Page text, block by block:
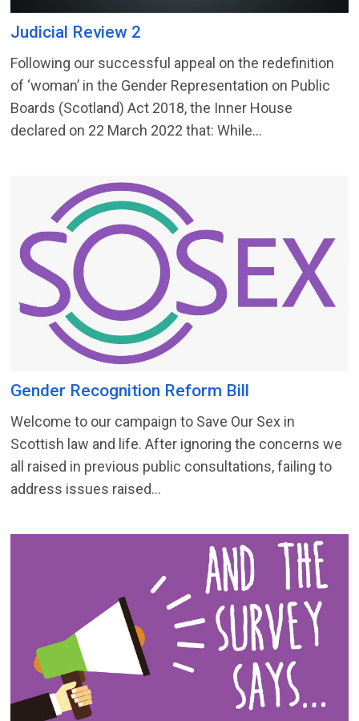
Judicial Review 2
Following our successful appeal on the redefinition
of ‘woman’ in the Gender Representation on Public
Boards (Scotland) Act 2018, the Inner House
declared on 22 March 2022 that: While...
Gender Recognition Reform Bill
Welcome to our campaign to Save Our Sex in
Scottish law and life. After ignoring the concerns we
all raised in previous public consultations, failing to
address issues raised...